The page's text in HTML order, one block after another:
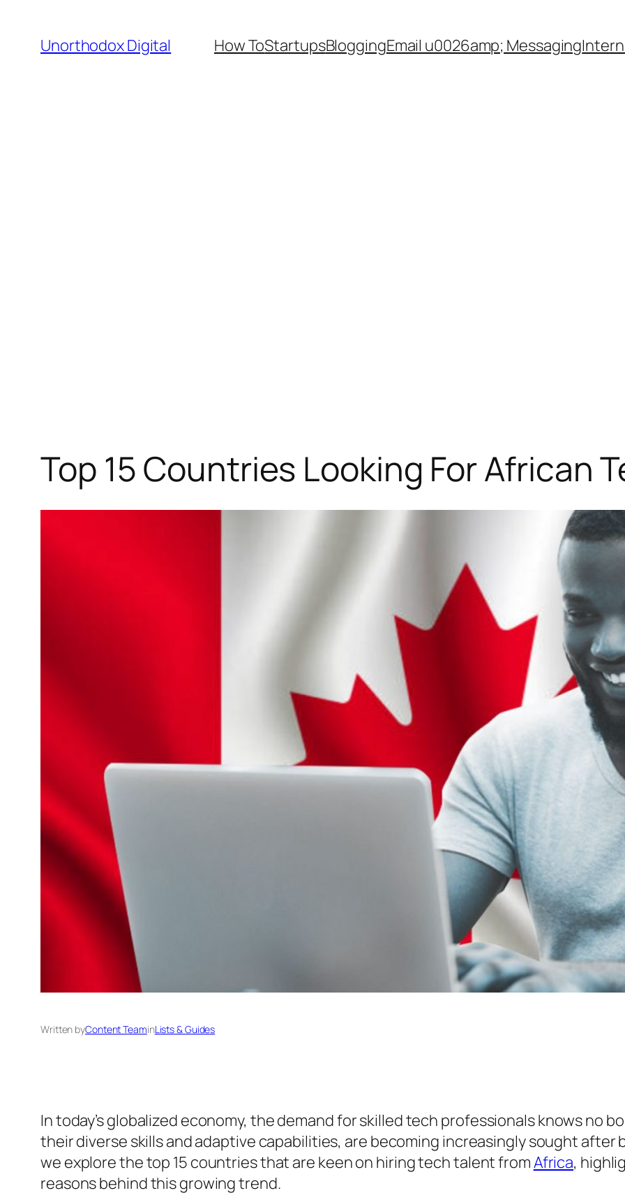
content
Unorthodox Digital How ToStartupsBloggingEmail u0026amp; Messaging
Top 15 Countries Looking For African
Written byContent TeaminLists & Guides
In today’s globalized economy, the demand for skilled tech professionals knows no
their diverse skills and adaptive capabilities, are becoming increasingly sought after
we explore the top 15 countries that are keen on hiring tech talent fromAfrica,
reasons behind this growing trend.